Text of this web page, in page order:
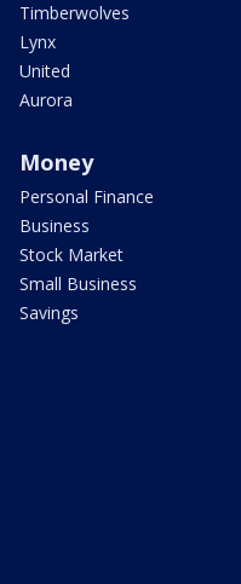
Timberwolves
Lynx
United
Aurora
Money
Personal Finance
Business
Stock Market
Small Business
Savings